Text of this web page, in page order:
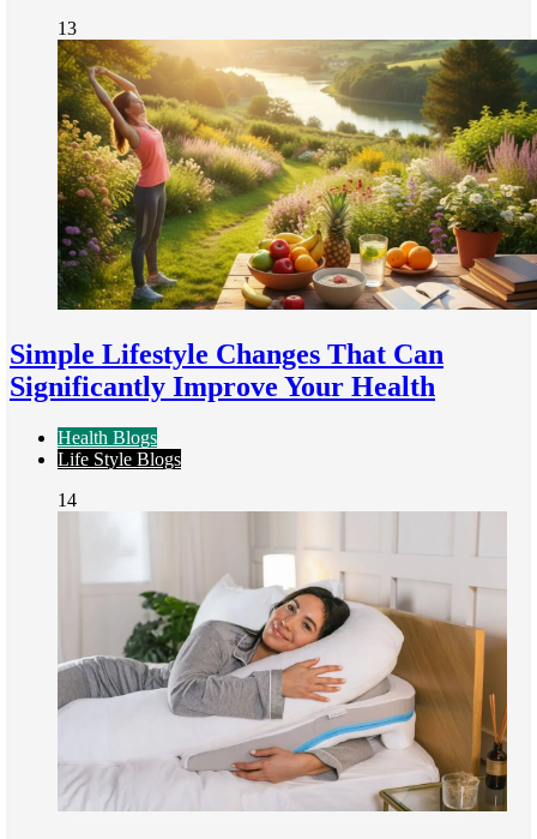
13
Simple Lifestyle Changes That Can
Significantly Improve Your Health
Health Blogs
Life Style Blogs
14